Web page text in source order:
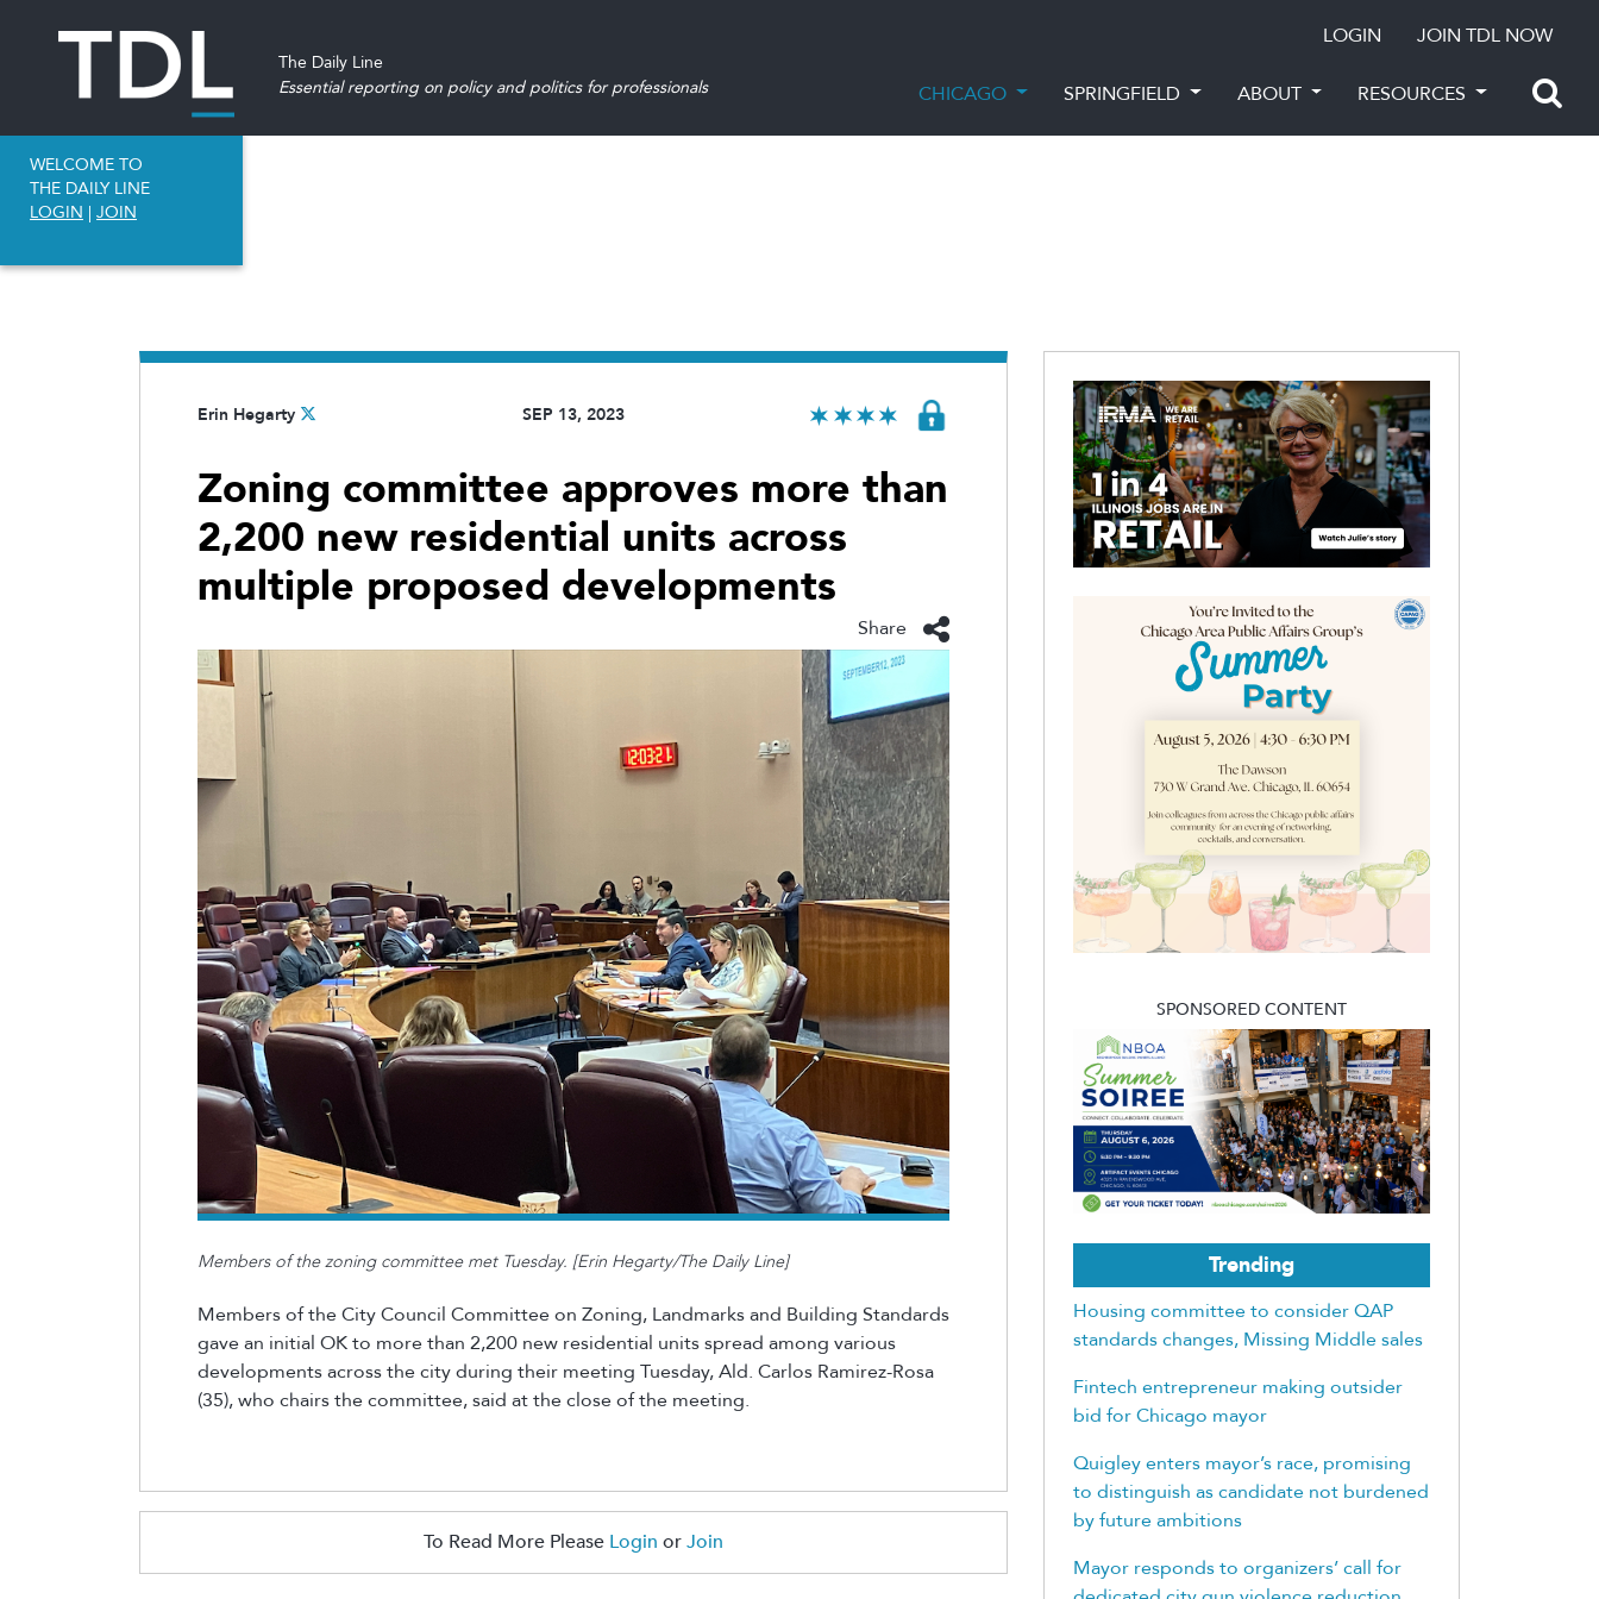
LOGIN JOIN TDL NOW
The Daily Line
Essential reporting on policy and politics for professionals
CHICAGO SPRINGFIELD ABOUT RESOURCES
WELCOME TO
THE DAILY LINE
LOGIN | JOIN
Erin Hegarty SEP 13, 2023
Zoning committee approves more than
2,200 new residential units across
multiple proposed developments
Share
Members of the zoning committee met Tuesday. [Erin Hegarty/The Daily Line]
Members of the City Council Committee on Zoning, Landmarks and Building Standards
gavean initial OK to more than 2,200 new residential units spread among various
developments across the city during their meeting Tuesday,Ald. Carlos Ramirez-Rosa
(35), who chairs the committee, said at the close of the meeting.
To Read More Please Login orJoin
SPONSORED CONTENT
Trending
Housing committee to consider QAP
standards changes, Missing Middle sales
Fintech entrepreneur making outsider
bid for Chicago mayor
Quigley enters mayor’s race, promising
to distinguish as candidate not burdened
by future ambitions
Mayor responds to organizers’ call for